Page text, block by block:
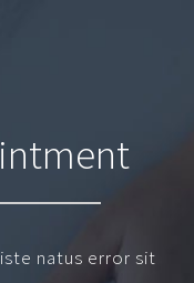
natus error sit